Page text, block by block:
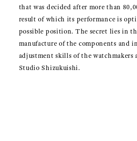
that was decided after more than
result of which its performance is
possible position. The secret lies in
manufacture of the components and
adjustment skills of the watchmakers
Studio Shizukuishi.